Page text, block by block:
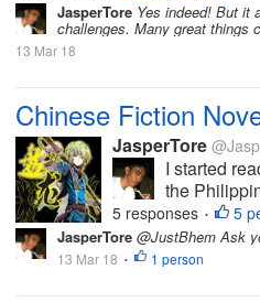
JasperTore Yes indeed! But it
challenges. Many great things
13 Mar 18
Chinese Fiction
JasperTore
I started
the
5 responses • 5
JasperTore @JustBhem Ask
13 Mar 18 • 1 person